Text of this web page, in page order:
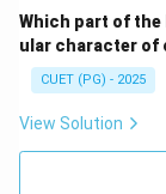
Which part of
ular character of
CUET (PG) - 2025
View Solution